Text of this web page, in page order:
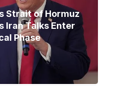
Strait of Hormuz
Iran Talks Enter
Phase